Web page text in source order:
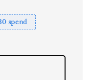
spend